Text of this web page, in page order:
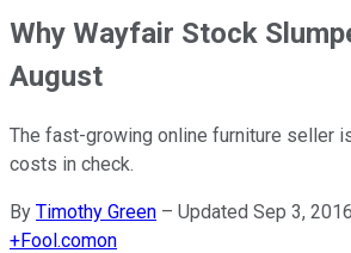
Why Wayfair Stock
August
The fast-growing online furniture seller
costs in check.
By Timothy Green – Updated Sep 3,
+Fool.comon